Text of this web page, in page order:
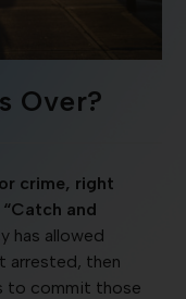
Over?
crime, right
and
has allowed
arrested, then
to commit those